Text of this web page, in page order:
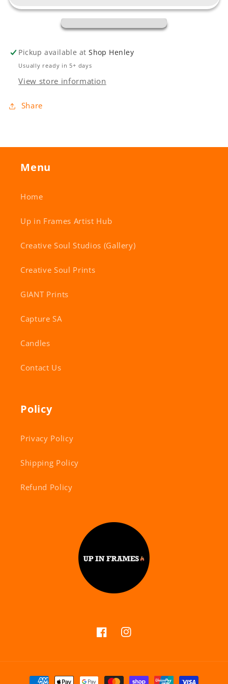
Pickup available atShop Henley
Usually ready in 5+ days
View store information
Share
Menu
Home
Up in Frames Artist Hub
Creative Soul Studios (Gallery)
Creative Soul Prints
GIANT Prints
Capture SA
Candles
Contact Us
Policy
Privacy Policy
Shipping Policy
Refund Policy
FacebookInstagram
Payment